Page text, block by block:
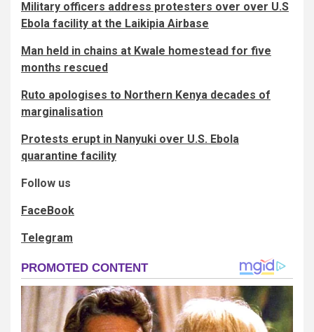
Military officers address protesters over over U.S
Ebola facility at the Laikipia Airbase
Man held in chains at Kwale homestead for five
months rescued
Ruto apologises to Northern Kenya decades of
marginalisation
Protests erupt in Nanyuki over U.S. Ebola
quarantine facility
Follow us
FaceBook
Telegram